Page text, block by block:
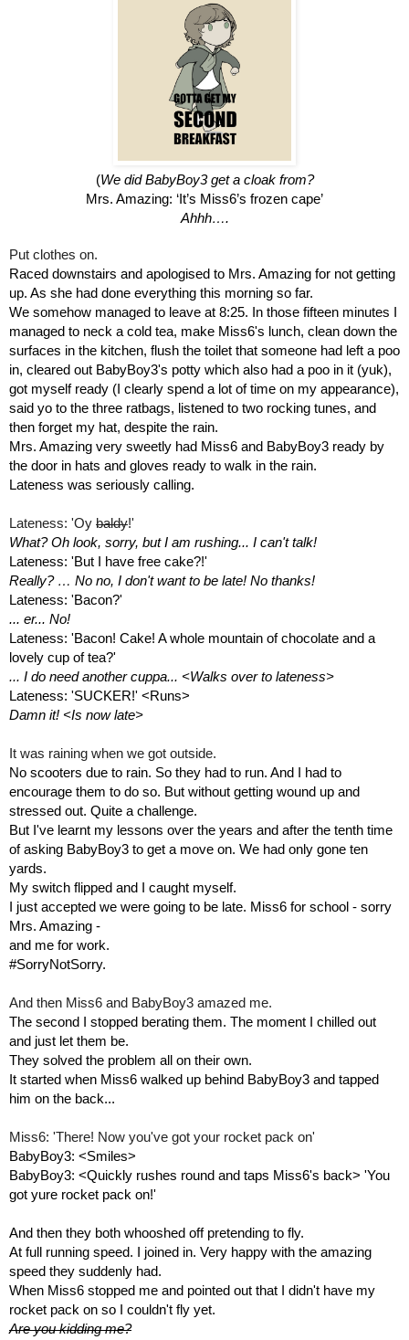
(We did BabyBoy3 get a cloak from?
Mrs. Amazing: ‘It’s Miss6’s frozen cape’
Ahhh….
Put clothes on.
Raced downstairs and apologised to Mrs. Amazing for not getting
up. As she had done everything this morning so far.
We somehow managed to leave at 8:25. In those fifteen minutes I
managed to neck a cold tea, make Miss6's lunch, clean down the
surfaces in the kitchen, flush the toilet that someone had left a poo
in, cleared out BabyBoy3's potty which also had a poo in it (yuk),
got myself ready (I clearly spend a lot of time on my appearance),
said yo to the three ratbags, listened to two rocking tunes, and
then forget my hat, despite the rain.
Mrs. Amazing very sweetly had Miss6 and BabyBoy3 ready by
the door in hats and gloves ready to walk in the rain.
Lateness was seriously calling.
Lateness: 'Oy baldy!'
What? Oh look, sorry, but I am rushing... I can't talk!
Lateness: 'But I have free cake?!'
Really? … No no, I don't want to be late! No thanks!
Lateness: 'Bacon?'
... er... No!
Lateness: 'Bacon! Cake! A whole mountain of chocolate and a
lovely cup of tea?'
... I do need another cuppa... <Walks over to lateness>
Lateness: 'SUCKER!' <Runs>
Damn it! <Is now late>
It was raining when we got outside.
No scooters due to rain. So they had to run. And I had to
encourage them to do so. But without getting wound up and
stressed out. Quite a challenge.
But I've learnt my lessons over the years and after the tenth time
of asking BabyBoy3 to get a move on. We had only gone ten
yards.
My switch flipped and I caught myself.
I just accepted we were going to be late. Miss6 for school - sorry
Mrs. Amazing -
and me for work.
#SorryNotSorry.
And then Miss6 and BabyBoy3 amazed me.
The second I stopped berating them. The moment I chilled out
and just let them be.
They solved the problem all on their own.
It started when Miss6 walked up behind BabyBoy3 and tapped
him on the back...
Miss6: 'There! Now you've got your rocket pack on'
BabyBoy3: <Smiles>
BabyBoy3: <Quickly rushes round and taps Miss6's back> 'You
got yure rocket pack on!'
And then they both whooshed off pretending to fly.
At full running speed. I joined in. Very happy with the amazing
speed they suddenly had.
When Miss6 stopped me and pointed out that I didn't have my
rocket pack on so I couldn't fly yet.
Are you kidding me?